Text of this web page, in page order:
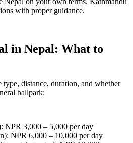
with proper guidance.
in Nepal: What to
type, distance, duration, and whether
ballpark:
NPR 3,000 – 5,000 per day
NPR 6,000 – 10,000 per day